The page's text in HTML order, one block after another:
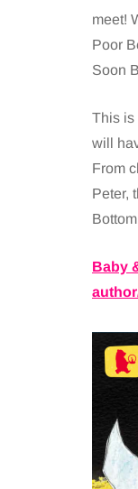
meet!
Poor
Soon
This is
will
From
Peter,
Baby